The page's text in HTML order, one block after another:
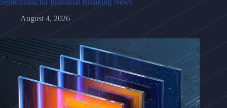
Semiconductor Industrial Breaking News
August 4, 2026